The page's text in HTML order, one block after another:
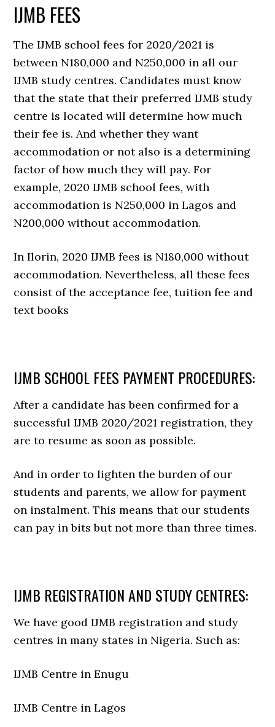
IJMB FEES
The IJMB school fees for 2020/2021 is
between N180,000 and N250,000 in all our
IJMB study centres. Candidates must know
that the state that their preferred IJMB study
centre is located will determine how much
their fee is. And whether they want
accommodation or not also is a determining
factor of how much they will pay. For
example, 2020 IJMB school fees, with
accommodation is N250,000 in Lagos and
N200,000 without accommodation.
In Ilorin, 2020 IJMB fees is N180,000 without
accommodation. Nevertheless, all these fees
consist of the acceptance fee, tuition fee and
text books
IJMB SCHOOL FEES PAYMENT PROCEDURES:
After a candidate has been confirmed for a
successful IJMB 2020/2021 registration, they
are to resume as soon as possible.
And in order to lighten the burden of our
students and parents, we allow for payment
on instalment. This means that our students
can pay in bits but not more than three times.
IJMB REGISTRATION AND STUDY CENTRES:
We have good IJMB registration and study
centres in many states in Nigeria. Such as:
IJMB Centre in Enugu
IJMB Centre in Lagos